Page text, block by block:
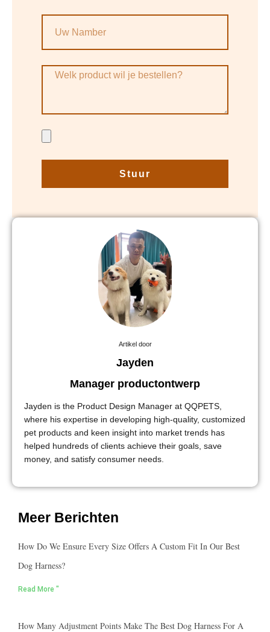
Stuur
Artikel door
Jayden
Manager productontwerp
Jayden is the Product Design Manager at QQPETS,
where his expertise in developing high-quality, customized
pet products and keen insight into market trends has
helped hundreds of clients achieve their goals, save
money, and satisfy consumer needs.
Meer Berichten
How Do We Ensure Every Size Offers A Custom Fit In Our Best
Dog Harness?
Read More "
How Many Adjustment Points Make The Best Dog Harness For A